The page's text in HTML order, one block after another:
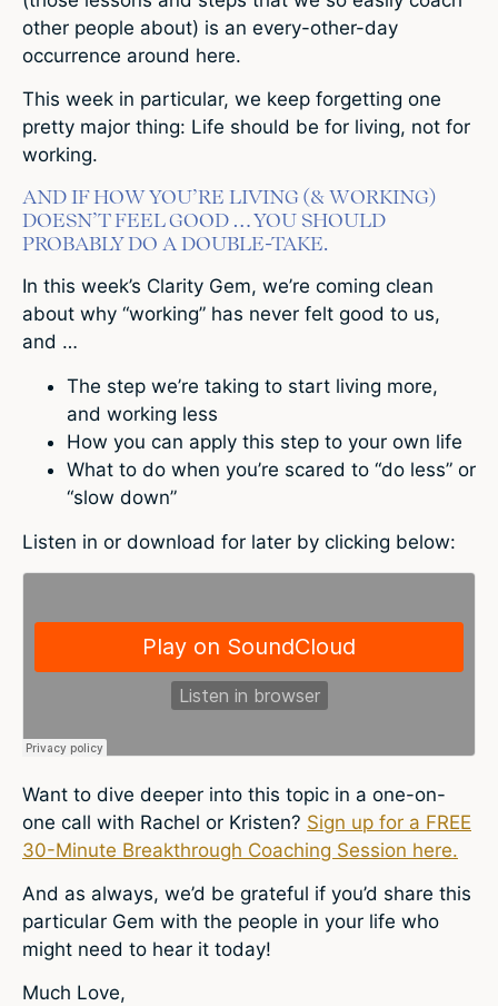
other people about) is an every-other-day
occurrence around here.
This week in particular, we keep forgetting one
pretty major thing: Life should be for living, not for
working.
AND IF HOW YOU’RE LIVING (& WORKING)
DOESN’T FEEL GOOD … YOU SHOULD
PROBABLY DO A DOUBLE-TAKE.
In this week’s Clarity Gem, we’re coming clean
about why “working” has never felt good to us,
and …
The step we’re taking to start living more,
and working less
How you can apply this step to your own life
What to do when you’re scared to “do less” or
“slow down”
Listen in or download for later by clicking below:
Want to dive deeper into this topic in a one-on-
one call with Rachel or Kristen? Sign up for a FREE
30-Minute Breakthrough Coaching Session here.
And as always, we’d be grateful if you’d share this
particular Gem with the people in your life who
might need to hear it today!
Much Love,